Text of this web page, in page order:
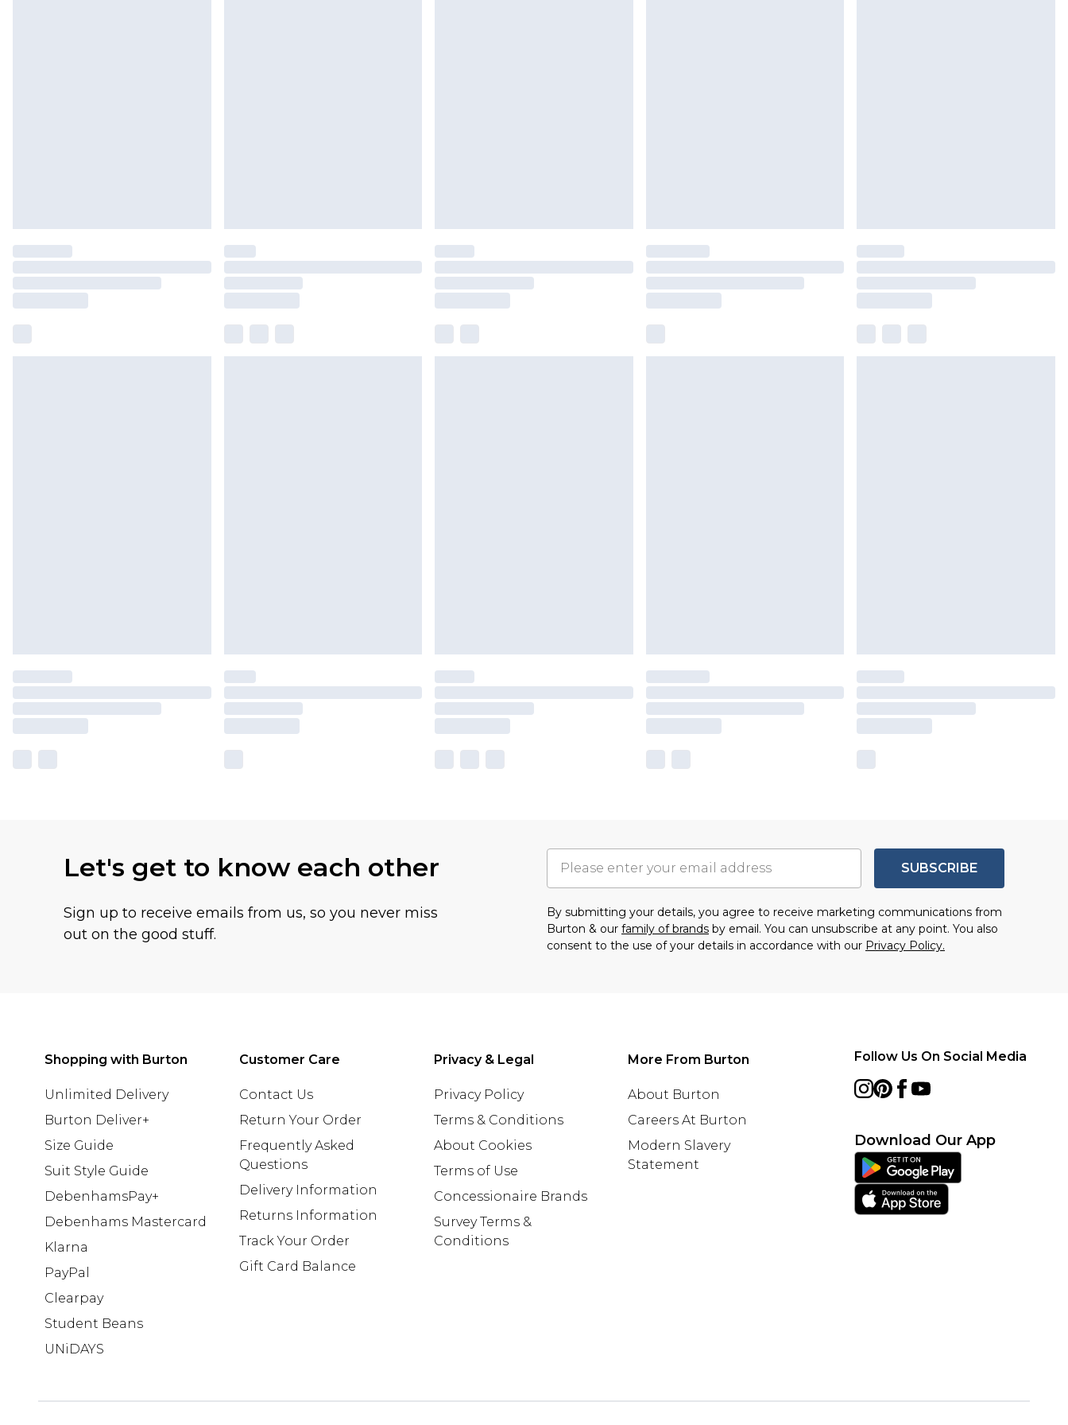
Let's get to know each other
Sign up to receive emails from us, so you never miss
out on the good stuff.
SUBSCRIBE
By submitting your details, you agree to receive marketing communications from
Burton & our family of brands by email. You can unsubscribe at any point. You also
consent to the use of your details in accordance with our Privacy Policy.
Shopping with Burton
Unlimited Delivery
Burton Deliver+
Size Guide
Suit Style Guide
DebenhamsPay+
Debenhams Mastercard
Klarna
PayPal
Clearpay
Student Beans
UNiDAYS
Customer Care
Contact Us
Return Your Order
Frequently Asked
Questions
Delivery Information
Returns Information
Track Your Order
Gift Card Balance
Privacy & Legal
Privacy Policy
Terms & Conditions
About Cookies
Terms of Use
Concessionaire Brands
Survey Terms &
Conditions
More From Burton
About Burton
Careers At Burton
Modern Slavery
Statement
Follow Us On Social Media
Download Our App